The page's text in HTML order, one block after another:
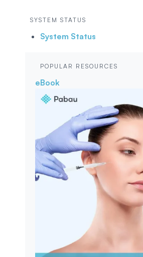
SYSTEM STATUS
System Status
POPULAR RESOURCES
eBook